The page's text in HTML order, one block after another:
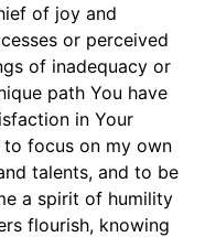
of joy and
or perceived
of inadequacy or
path You have
in Your
to focus on my own
talents, and to be
a spirit of humility
flourish, knowing